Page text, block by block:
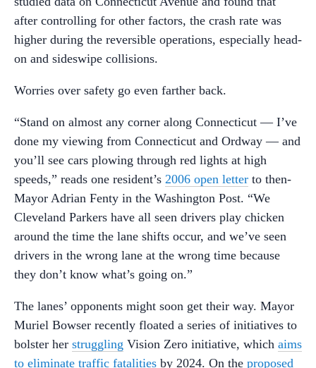
after controlling for other factors, the crash rate was
higher during the reversible operations, especially head-
on and sideswipe collisions.
Worries over safety go even farther back.
“Stand on almost any corner along Connecticut — I’ve
done my viewing from Connecticut and Ordway — and
you’ll see cars plowing through red lights at high
speeds,” reads one resident’s 2006 open letter to then-
Mayor Adrian Fenty in the Washington Post. “We
Cleveland Parkers have all seen drivers play chicken
around the time the lane shifts occur, and we’ve seen
drivers in the wrong lane at the wrong time because
they don’t know what’s going on.”
The lanes’ opponents might soon get their way. Mayor
Muriel Bowser recently floated a series of initiatives to
bolster her struggling Vision Zero initiative, which aims
to eliminate traffic fatalities by 2024. On the proposed